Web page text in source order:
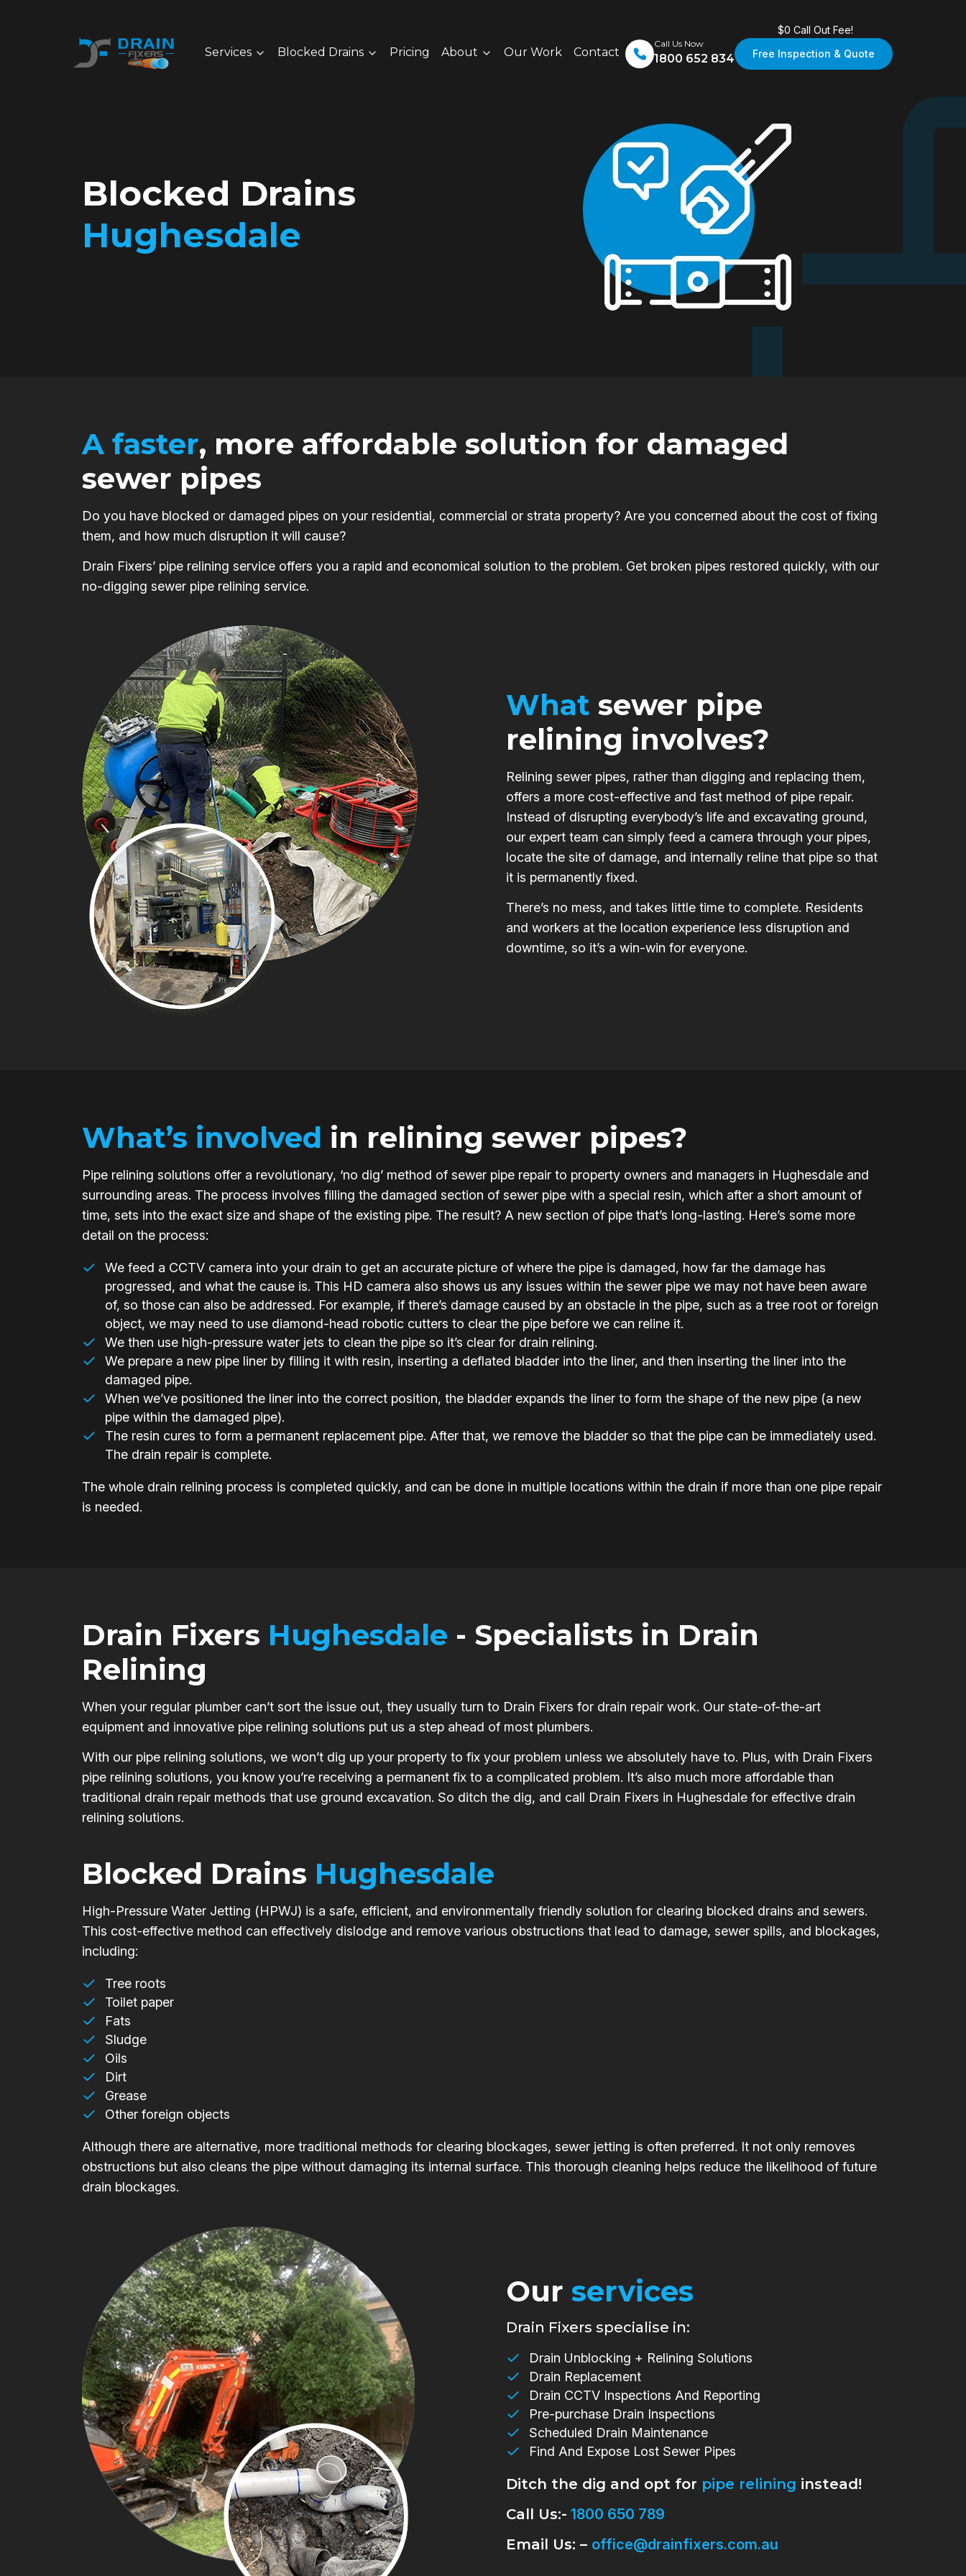
Services Blocked Drains Pricing About Our Work Contact
Call Us Now
1800 652 834
$0 Call Out Fee!
Free Inspection & Quote
Blocked Drains
Hughesdale
A faster, more affordable solution for damaged
sewer pipes
Do you have blocked or damaged pipes on your residential, commercial or strata property? Are you concerned about the cost of fixing
them, and how much disruption it will cause?
Drain Fixers’ pipe relining service offers you a rapid and economical solution to the problem. Get broken pipes restored quickly, with our
no-digging sewer pipe relining service.
What sewer pipe
relining involves?
Relining sewer pipes, rather than digging and replacing them,
offers a more cost-effective and fast method of pipe repair.
Instead of disrupting everybody’s life and excavating ground,
our expert team can simply feed a camera through your pipes,
locate the site of damage, and internally reline that pipe so that
it is permanently fixed.
There’s no mess, and takes little time to complete. Residents
and workers at the location experience less disruption and
downtime, so it’s a win-win for everyone.
What’s involved in relining sewer pipes?
Pipe relining solutions offer a revolutionary, ‘no dig’ method of sewer pipe repair to property owners and managers in Hughesdale and
surrounding areas. The process involves filling the damaged section of sewer pipe with a special resin, which after a short amount of
time, sets into the exact size and shape of the existing pipe. The result? A new section of pipe that’s long-lasting. Here’s some more
detail on the process:
We feed a CCTV camera into your drain to get an accurate picture of where the pipe is damaged, how far the damage has
progressed, and what the cause is. This HD camera also shows us any issues within the sewer pipe we may not have been aware
of, so those can also be addressed. For example, if there’s damage caused by an obstacle in the pipe, such as a tree root or foreign
object, we may need to use diamond-head robotic cutters to clear the pipe before we can reline it.
We then use high-pressure water jets to clean the pipe so it’s clear for drain relining.
We prepare a new pipe liner by filling it with resin, inserting a deflated bladder into the liner, and then inserting the liner into the
damaged pipe.
When we’ve positioned the liner into the correct position, the bladder expands the liner to form the shape of the new pipe (a new
pipe within the damaged pipe).
The resin cures to form a permanent replacement pipe. After that, we remove the bladder so that the pipe can be immediately used.
The drain repair is complete.
The whole drain relining process is completed quickly, and can be done in multiple locations within the drain if more than one pipe repair
is needed.
Drain Fixers Hughesdale - Specialists in Drain
Relining
When your regular plumber can’t sort the issue out, they usually turn to Drain Fixers for drain repair work. Our state-of-the-art
equipment and innovative pipe relining solutions put us a step ahead of most plumbers.
With our pipe relining solutions, we won’t dig up your property to fix your problem unless we absolutely have to. Plus, with Drain Fixers
pipe relining solutions, you know you’re receiving a permanent fix to a complicated problem. It’s also much more affordable than
traditional drain repair methods that use ground excavation. So ditch the dig, and call Drain Fixers in Hughesdale for effective drain
relining solutions.
Blocked Drains Hughesdale
High-Pressure Water Jetting (HPWJ) is a safe, efficient, and environmentally friendly solution for clearing blocked drains and sewers.
This cost-effective method can effectively dislodge and remove various obstructions that lead to damage, sewer spills, and blockages,
including:
Tree roots
Toilet paper
Fats
Sludge
Oils
Dirt
Grease
Other foreign objects
Although there are alternative, more traditional methods for clearing blockages, sewer jetting is often preferred. It not only removes
obstructions but also cleans the pipe without damaging its internal surface. This thorough cleaning helps reduce the likelihood of future
drain blockages.
Our services
Drain Fixers specialise in:
Drain Unblocking + Relining Solutions
Drain Replacement
Drain CCTV Inspections And Reporting
Pre-purchase Drain Inspections
Scheduled Drain Maintenance
Find And Expose Lost Sewer Pipes
Ditch the dig and opt for pipe relining instead!
Call Us:- 1800 650 789
Email Us: – office@drainfixers.com.au